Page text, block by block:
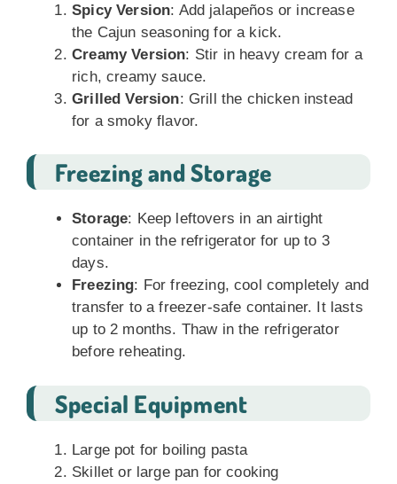
Spicy Version: Add jalapeños or increase
the Cajun seasoning for a kick.
Creamy Version: Stir in heavy cream for a
rich, creamy sauce.
Grilled Version: Grill the chicken instead
for a smoky flavor.
Freezing and Storage
Storage: Keep leftovers in an airtight
container in the refrigerator for up to 3
days.
Freezing: For freezing, cool completely and
transfer to a freezer-safe container. It lasts
up to 2 months. Thaw in the refrigerator
before reheating.
Special Equipment
Large pot for boiling pasta
Skillet or large pan for cooking